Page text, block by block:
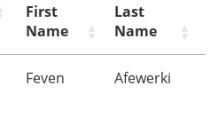
First
Name
Last
Name
Feven Afewerki